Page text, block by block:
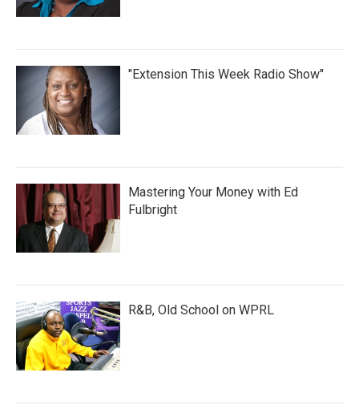
"Extension This Week Radio Show"
Mastering Your Money with Ed
Fulbright
R&B, Old School on WPRL